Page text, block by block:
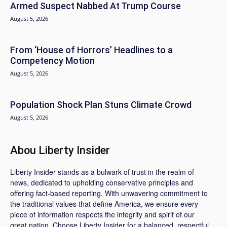
Armed Suspect Nabbed At Trump Course
August 5, 2026
From ‘House of Horrors’ Headlines to a
Competency Motion
August 5, 2026
Population Shock Plan Stuns Climate Crowd
August 5, 2026
Abou Liberty Insider
Liberty Insider stands as a bulwark of trust in the realm of
news, dedicated to upholding conservative principles and
offering fact-based reporting. With unwavering commitment to
the traditional values that define America, we ensure every
piece of information respects the integrity and spirit of our